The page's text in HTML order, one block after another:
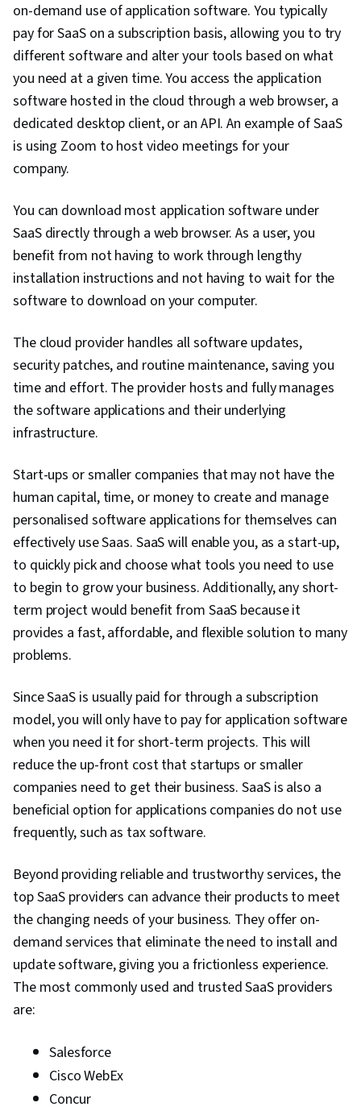
on-demand use of application software. You typically
pay for SaaS on a subscription basis, allowing you to try
different software and alter your tools based on what
you need at a given time. You access the application
software hosted in the cloud through a web browser, a
dedicated desktop client, or an API. An example of SaaS
is using Zoom to host video meetings for your
company.
You can download most application software under
SaaS directly through a web browser. As a user, you
benefit from not having to work through lengthy
installation instructions and not having to wait for the
software to download on your computer.
The cloud provider handles all software updates,
security patches, and routine maintenance, saving you
time and effort. The provider hosts and fully manages
the software applications and their underlying
infrastructure.
Start-ups or smaller companies that may not have the
human capital, time, or money to create and manage
personalised software applications for themselves can
effectively use Saas. SaaS will enable you, as a start-up,
to quickly pick and choose what tools you need to use
to begin to grow your business. Additionally, any short-
term project would benefit from SaaS because it
provides a fast, affordable, and flexible solution to many
problems.
Since SaaS is usually paid for through a subscription
model, you will only have to pay for application software
when you need it for short-term projects. This will
reduce the up-front cost that startups or smaller
companies need to get their business. SaaS is also a
beneficial option for applications companies do not use
frequently, such as tax software.
Beyond providing reliable and trustworthy services, the
top SaaS providers can advance their products to meet
the changing needs of your business. They offer on-
demand services that eliminate the need to install and
update software, giving you a frictionless experience.
The most commonly used and trusted SaaS providers
are:
Salesforce
Cisco WebEx
Concur